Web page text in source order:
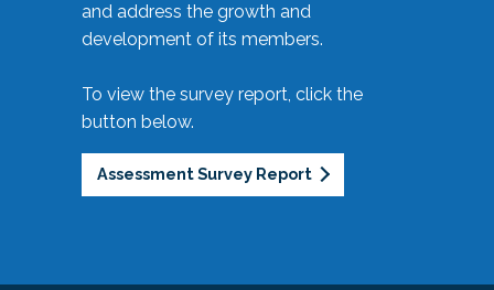
and address the growth and
development of its members.
To view the survey report, click the
button below.
Assessment Survey Report